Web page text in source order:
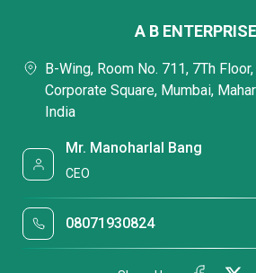
A B
B-Wing, Room No. 711, 7Th
Corporate Square, Mumbai,
India
Mr. Manoharlal Bang
CEO
08071930824